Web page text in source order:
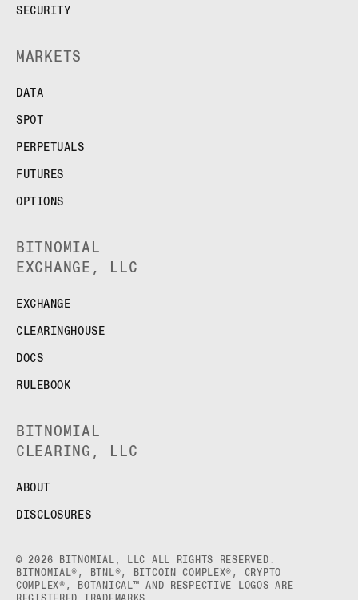
XRP US DOLLAR HECTO PERPETUAL
SECURITY
MARKETS
DATA
SPOT
PERPETUALS
FUTURES
OPTIONS
BITNOMIAL
EXCHANGE, LLC
EXCHANGE
CLEARINGHOUSE
DOCS
RULEBOOK
BITNOMIAL
CLEARING, LLC
ABOUT
DISCLOSURES
© 2026 BITNOMIAL, LLC ALL RIGHTS RESERVED.
BITNOMIAL®, BTNL®, BITCOIN COMPLEX®, CRYPTO
COMPLEX®, BOTANICAL™ AND RESPECTIVE LOGOS ARE